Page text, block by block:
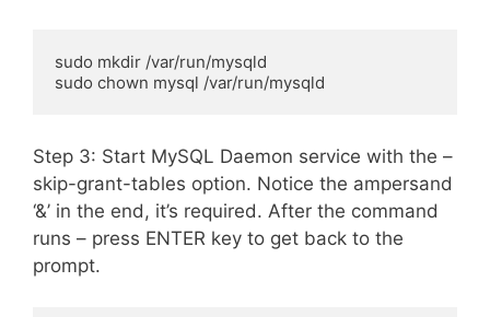
sudo mkdir /var/run/mysqld
sudo chown mysql /var/run/mysqld
Step 3: Start MySQL Daemon service with the –
skip-grant-tables option. Notice the ampersand
‘&’ in the end, it’s required. After the command
runs – press ENTER key to get back to the
prompt.